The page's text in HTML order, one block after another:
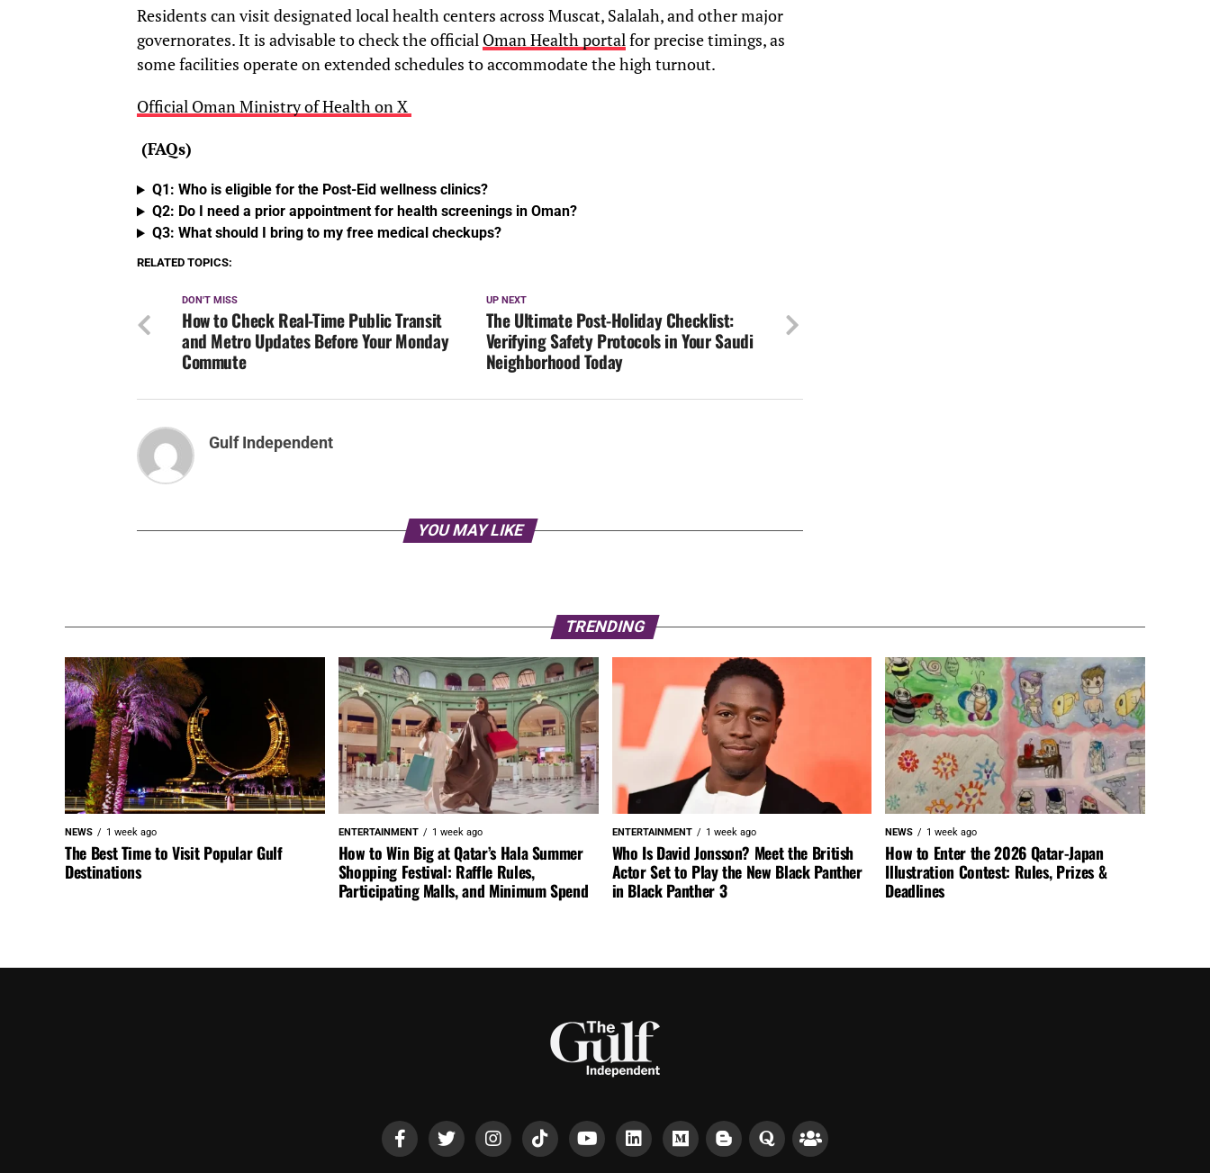
Residents can visit designated local health centers across Muscat, Salalah, and other major
governorates. It is advisable to check the official Oman Health portalfor precise timings, as
some facilities operate on extended schedules to accommodate the high turnout.
Official Oman Ministry of Health on X
(FAQs)
Q1: Who is eligible for the Post-Eid wellness clinics?
Q2: Do I need a prior appointment for health screenings in Oman?
Q3: What should I bring to my free medical checkups?
RELATED TOPICS:
UP NEXT
The Ultimate Post-Holiday Checklist:
Verifying Safety Protocols in Your Saudi
Neighborhood Today
DON'T MISS
How to Check Real-Time Public Transit
and Metro Updates Before Your Monday
Commute
Gulf Independent
YOU MAY LIKE
TRENDING
NEWS 1 week ago
The Best Time to Visit Popular Gulf
Destinations
ENTERTAINMENT 1 week ago
How to Win Big at Qatar’s Hala Summer
Shopping Festival: Raffle Rules,
Participating Malls, and Minimum Spend
ENTERTAINMENT 1 week ago
Who Is David Jonsson? Meet the British
Actor Set to Play the New Black Panther
in Black Panther 3
NEWS 1 week ago
How to Enter the 2026 Qatar-Japan
Illustration Contest: Rules, Prizes &
Deadlines